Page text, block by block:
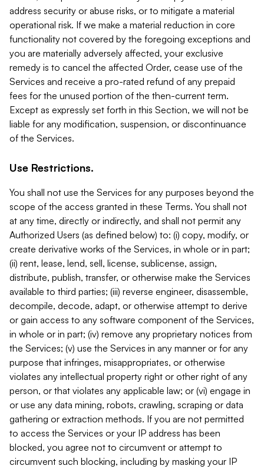
address security or abuse risks, or to mitigate a material
operational risk. If we make a material reduction in core
functionality not covered by the foregoing exceptions and
you are materially adversely affected, your exclusive
remedy is to cancel the affected Order, cease use of the
Services and receive a pro-rated refund of any prepaid
fees for the unused portion of the then-current term.
Except as expressly set forth in this Section, we will not be
liable for any modification, suspension, or discontinuance
of the Services.
Use Restrictions.
You shall not use the Services for any purposes beyond the
scope of the access granted in these Terms. You shall not
at any time, directly or indirectly, and shall not permit any
Authorized Users (as defined below) to: (i) copy, modify, or
create derivative works of the Services, in whole or in part;
(ii) rent, lease, lend, sell, license, sublicense, assign,
distribute, publish, transfer, or otherwise make the Services
available to third parties; (iii) reverse engineer, disassemble,
decompile, decode, adapt, or otherwise attempt to derive
or gain access to any software component of the Services,
in whole or in part; (iv) remove any proprietary notices from
the Services; (v) use the Services in any manner or for any
purpose that infringes, misappropriates, or otherwise
violates any intellectual property right or other right of any
person, or that violates any applicable law; or (vi) engage in
or use any data mining, robots, crawling, scraping or data
gathering or extraction methods. If you are not permitted
to access the Services or your IP address has been
blocked, you agree not to circumvent or attempt to
circumvent such blocking, including by masking your IP